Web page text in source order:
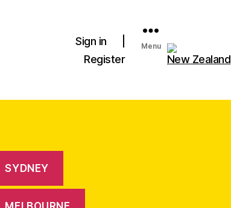
Sign in
Register
Menu
New Zealand
SYDNEY